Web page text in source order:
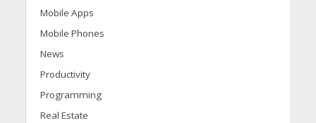
Mobile Apps
Mobile Phones
News
Productivity
Programming
Real Estate